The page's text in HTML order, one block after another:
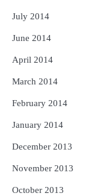
July 2014
June 2014
April 2014
March 2014
February 2014
January 2014
December 2013
November 2013
October 2013